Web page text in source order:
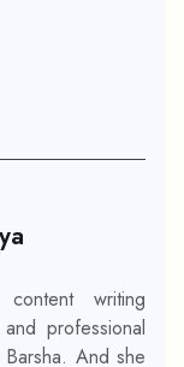
writing
professional
And she